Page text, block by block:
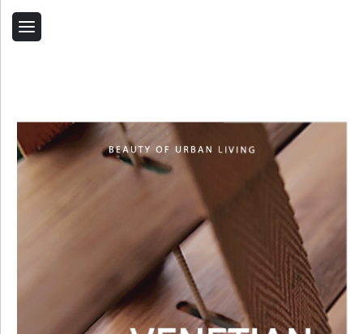
Contact Us
Related Products